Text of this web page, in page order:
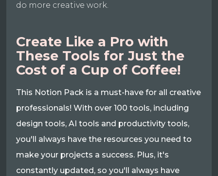
do more creative work.
Create Like a Pro with
These Tools for Just the
Cost of a Cup of Coffee!
This Notion Pack is a must-have for all creative
professionals! With over 100 tools, including
design tools, AI tools and productivity tools,
you'll always have the resources you need to
make your projects a success. Plus, it's
constantly updated, so you'll always have